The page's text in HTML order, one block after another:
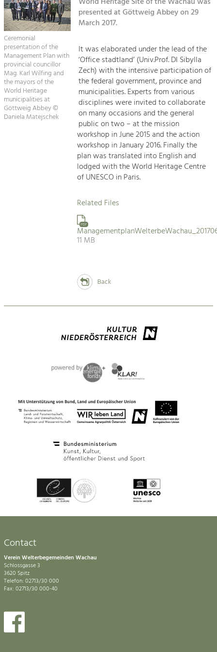
Suche
Impressum
Kontakt
Landscape.
Tourism
Offer Development and Positioning
Art & Culture
Crafts, Science and Research.
Social Affairs, Education
Equality, Youth and Integration.
Mobility & Energy
Climate Change, Public Transport and
Renewable Energy.
Increase in Regional Value Added.
Ceremonial
presentation of the
Management Plan with
provincial councillor
Mag. Karl Wilfing and
the mayors of the
World Heritage
municipalities at
Göttweig Abbey ©
Daniela Matejschek
presented at Göttweig Abbey on 29
March 2017.
It was elaborated under the lead of the
‘Office stadtland’ (Univ.Prof. DI Sibylla
Zech) with the intensive participation of
the federal government, province and
municipalities. Experts from various
disciplines were invited to collaborate
on many occasions and the general
public on two – at the mission
workshop in June 2015 and the action
workshop in January 2016. Finally the
plan was translated into English and
lodged with the World Heritage Centre
of UNESCO in Paris.
Related Files
PDF
11 MB
Back
Contact
Verein Welterbegemeinden Wachau
Schlossgasse 3
3620 Spitz
Telefon: 02713/30 000
Fax: 02713/30 000-40